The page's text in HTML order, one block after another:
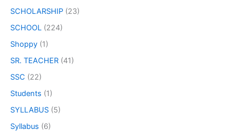
SCHOLARSHIP (23)
SCHOOL (224)
Shoppy (1)
SR. TEACHER (41)
SSC (22)
Students (1)
SYLLABUS (5)
Syllabus (6)